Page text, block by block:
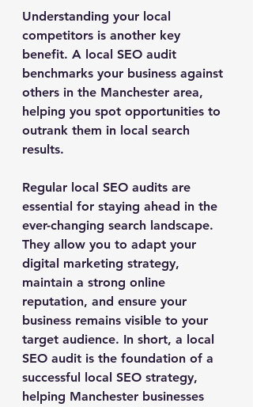
Understanding your local
competitors is another key
benefit. A local SEO audit
benchmarks your business against
others in the Manchester area,
helping you spot opportunities to
outrank them in local search
results.
Regular local SEO audits are
essential for staying ahead in the
ever-changing search landscape.
They allow you to adapt your
digital marketing strategy,
maintain a strong online
reputation, and ensure your
business remains visible to your
target audience. In short, a local
SEO audit is the foundation of a
successful local SEO strategy,
helping Manchester businesses